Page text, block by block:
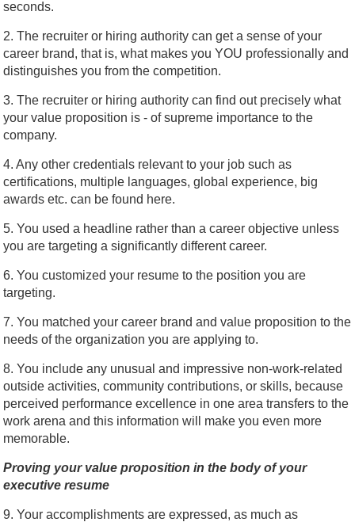
seconds.
2. The recruiter or hiring authority can get a sense of your
career brand, that is, what makes you YOU professionally and
distinguishes you from the competition.
3. The recruiter or hiring authority can find out precisely what
your value proposition is - of supreme importance to the
company.
4. Any other credentials relevant to your job such as
certifications, multiple languages, global experience, big
awards etc. can be found here.
5. You used a headline rather than a career objective unless
you are targeting a significantly different career.
6. You customized your resume to the position you are
targeting.
7. You matched your career brand and value proposition to the
needs of the organization you are applying to.
8. You include any unusual and impressive non-work-related
outside activities, community contributions, or skills, because
perceived performance excellence in one area transfers to the
work arena and this information will make you even more
memorable.
Proving your value proposition in the body of your
executive resume
9. Your accomplishments are expressed, as much as